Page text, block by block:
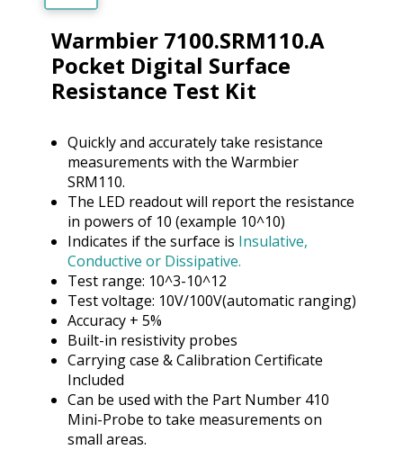
Warmbier 7100.SRM110.A
Pocket Digital Surface
Resistance Test Kit
Quickly and accurately take resistance
measurements with the Warmbier
SRM110.
The LED readout will report the resistance
in powers of 10 (example 10^10)
Indicates if the surface is Insulative,
Conductive or Dissipative.
Test range: 10^3-10^12
Test voltage: 10V/100V(automatic ranging)
Accuracy + 5%
Built-in resistivity probes
Carrying case & Calibration Certificate
Included
Can be used with the Part Number 410
Mini-Probe to take measurements on
small areas.